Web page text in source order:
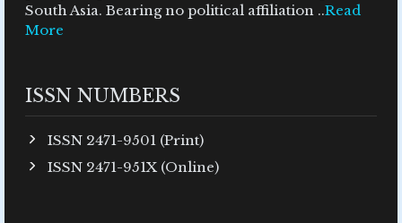
South Asia. Bearing no political affiliation ..Read
More
ISSN NUMBERS
ISSN 2471-9501 (Print)
ISSN 2471-951X (Online)